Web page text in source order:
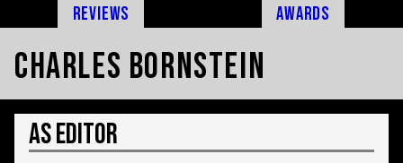
Reviews
Awards
Charles Bornstein
As Editor